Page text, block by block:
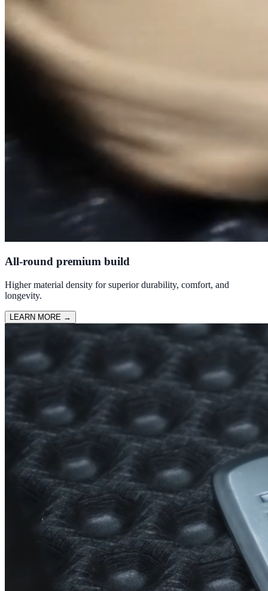
All-round premium build
Higher material density for superior durability, comfort, and
longevity.
LEARN MORE →